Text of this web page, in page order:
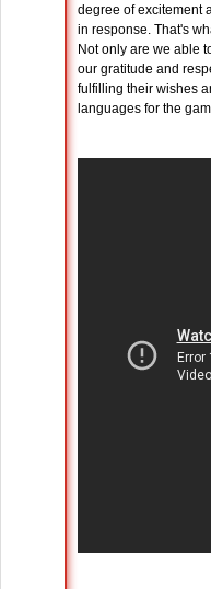
degree of excitement
in response. That's
Not only are we able
our gratitude and
fulfilling their wishes
languages for the